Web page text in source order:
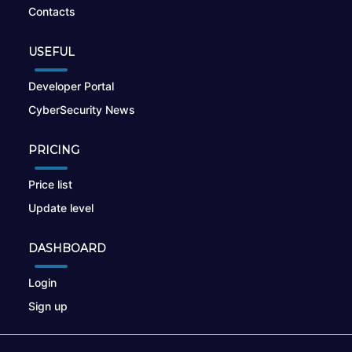
Contacts
USEFUL
Developer Portal
CyberSecurity News
PRICING
Price list
Update level
DASHBOARD
Login
Sign up